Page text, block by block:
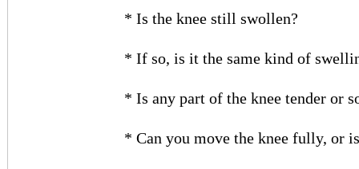
* Is the knee still swollen?
* If so, is it the same kind of
* Is any part of the knee tender or
* Can you move the knee fully, or